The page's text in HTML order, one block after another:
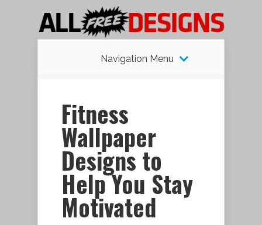
Navigation Menu
Fitness
Wallpaper
Designs to
Help You Stay
Motivated